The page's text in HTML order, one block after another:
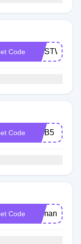
Code
Code WYB5
Code Demandio5